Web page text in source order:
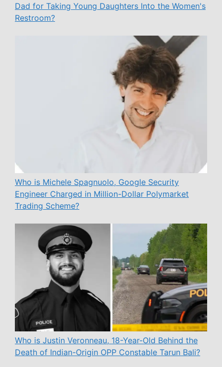
Dad for Taking Young Daughters Into the Women's
Restroom?
Who is Michele Spagnuolo, Google Security
Engineer Charged in Million-Dollar Polymarket
Trading Scheme?
Who is Justin Veronneau, 18-Year-Old Behind the
Death of Indian-Origin OPP Constable Tarun Bali?